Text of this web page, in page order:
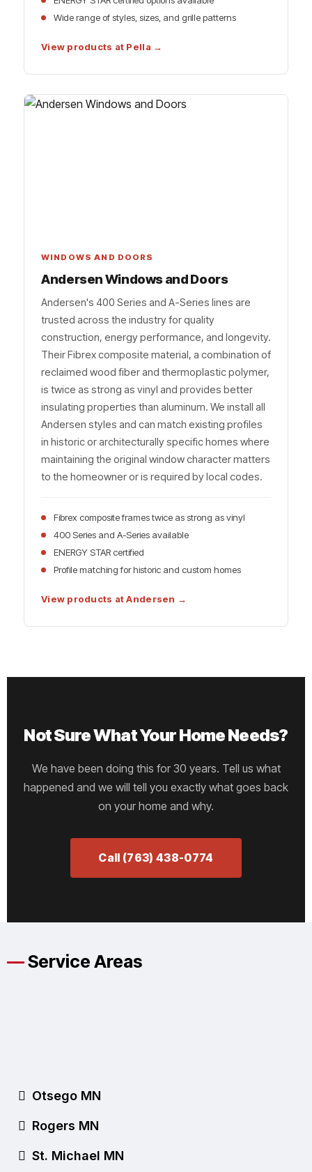
Wide range of styles, sizes, and grille patterns
View products at Pella →
WINDOWS AND DOORS
Andersen Windows and Doors
Andersen's 400 Series and A-Series lines are
trusted across the industry for quality
construction, energy performance, and longevity.
Their Fibrex composite material, a combination of
reclaimed wood fiber and thermoplastic polymer,
is twice as strong as vinyl and provides better
insulating properties than aluminum. We install all
Andersen styles and can match existing profiles
in historic or architecturally specific homes where
maintaining the original window character matters
to the homeowner or is required by local codes.
Fibrex composite frames twice as strong as vinyl
400 Series and A-Series available
ENERGY STAR certified
Profile matching for historic and custom homes
View products at Andersen →
Not Sure What Your Home Needs?
We have been doing this for 30 years. Tell us what
happened and we will tell you exactly what goes back
on your home and why.
Call (763) 438-0774
—Service Areas
Otsego MN
Rogers MN
St. Michael MN